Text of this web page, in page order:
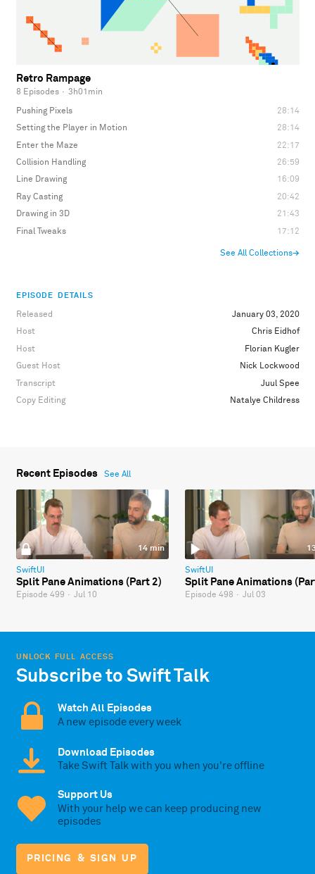
Retro Rampage
8 Episodes · 3h01min
Pushing Pixels
28:14
Setting the Player in Motion
28:14
Enter the Maze
22:17
Collision Handling
26:59
Line Drawing
16:09
Ray Casting
20:42
Drawing in 3D
21:43
Final Tweaks
17:12
See All Collections→
EPISODE DETAILS
Released
January 03, 2020
Host
Chris Eidhof
Host
Florian Kugler
Guest Host
Nick Lockwood
Transcript
Juul Spee
Copy Editing
Natalye Childress
Recent Episodes See All
14 min
SwiftUI
Split Pane Animations (Part 2)
Episode 499 · Jul 10
SwiftUI
Split Pane Animations
Episode 498 · Jul 03
UNLOCK FULL ACCESS
Subscribe to Swift Talk
Watch All Episodes
A new episode every week
Download Episodes
Take Swift Talk with you when you're offline
Support Us
With your help we can keep producing new
episodes
PRICING & SIGN UP